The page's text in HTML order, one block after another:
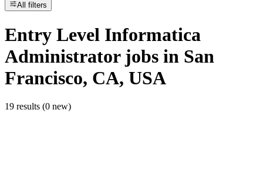
All filters
Entry Level Informatica
Administratorjobs in San
Francisco, CA, USA
19 results (0 new)